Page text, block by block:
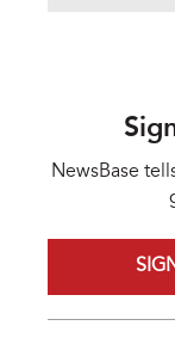
NewsBase